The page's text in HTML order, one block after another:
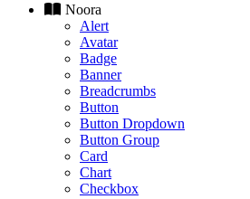
Noora
Alert
Avatar
Badge
Banner
Breadcrumbs
Button
Button Dropdown
Button Group
Card
Chart
Checkbox